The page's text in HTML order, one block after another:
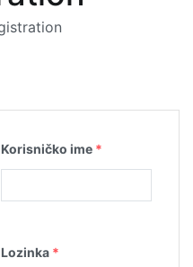
Korisničko ime *
Lozinka *